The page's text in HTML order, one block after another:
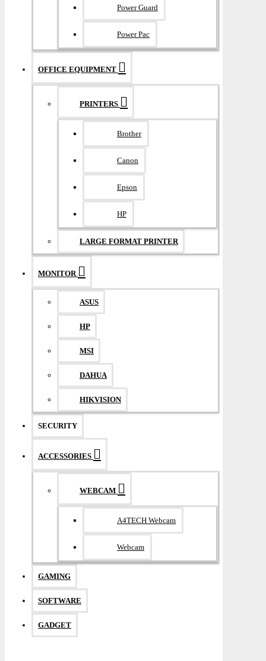
Power Guard
Power Pac
OFFICE EQUIPMENT
PRINTERS
Brother
Canon
Epson
HP
LARGE FORMAT PRINTER
MONITOR
ASUS
HP
MSI
DAHUA
HIKVISION
SECURITY
ACCESSORIES
WEBCAM
A4TECH Webcam
Webcam
GAMING
SOFTWARE
GADGET